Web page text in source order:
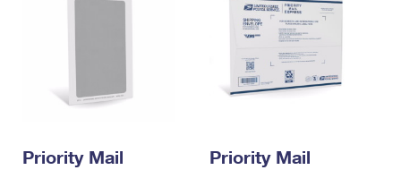
Requesting an International Refund
Priority Mail
Priority Mail